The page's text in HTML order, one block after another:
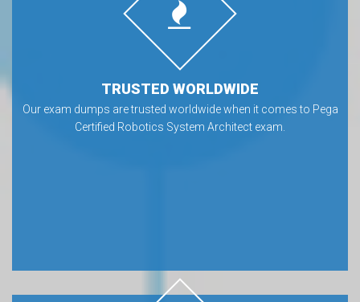
TRUSTED WORLDWIDE
Our exam dumps are trusted worldwide when it comes to Pega
Certified Robotics System Architect exam.